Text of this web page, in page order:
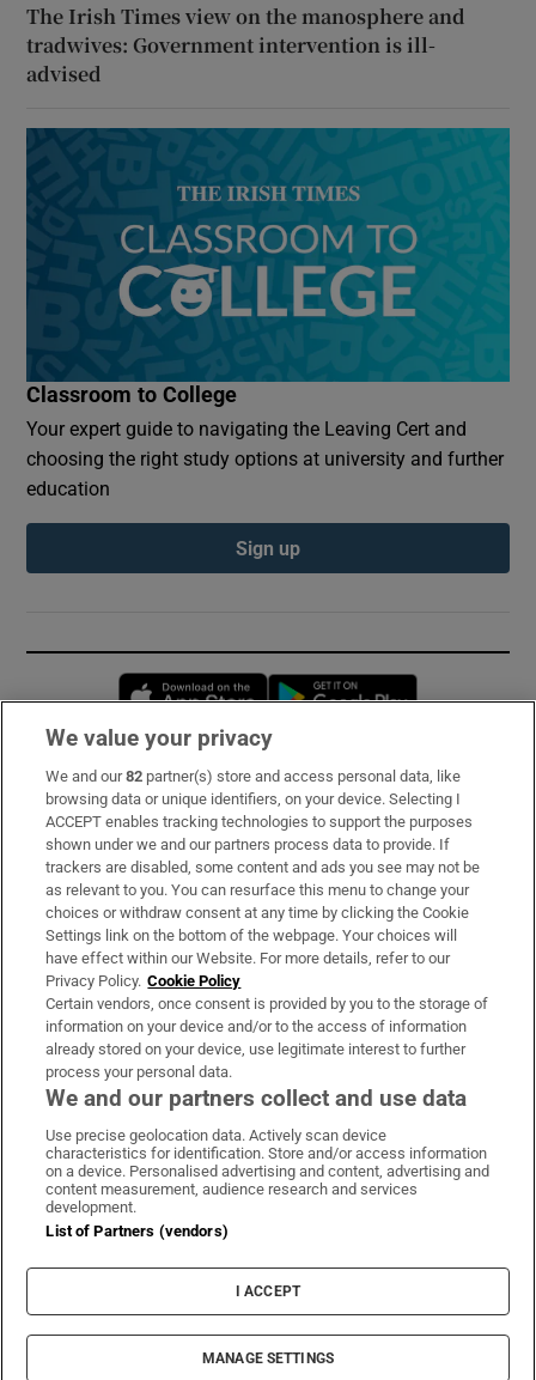
The Irish Times view on the manosphere and
tradwives: Government intervention is ill-
advised
Classroom to College
Your expert guide to navigating the Leaving Cert and
choosing the right study options at university and further
education
Sign up
Opens in new window
Subscribe
Support
About Us
Irish Times Products & Services
OUR PARTNERS:
Irish Times on WhatsApp
Irish Times on Facebook
Irish Times on X
Irish Times on LinkedIn
Irish Times on Instagram
Terms & Conditions
Cookie Information
Cookie Settings
© 2026 The Irish Times DAC
We value your privacy
We and our82 partner(s) store and access personal data, like
browsing data or unique identifiers, on your device. Selecting I
ACCEPT enables tracking technologies to support the purposes
shown under we and our partners process data to provide. If
trackers are disabled, some content and ads you see may not be
as relevant to you. You can resurface this menu to change your
choices or withdraw consent at any time by clicking the Cookie
Settings link on the bottom of the webpage. Your choices will
have effect within our Website. For more details, refer to our
Privacy Policy. Cookie Policy
Certain vendors, once consent is provided by you to the storage of
information on your device and/or to the access of information
already stored on your device, use legitimate interest to further
process your personal data.
We and our partners collect and use data
Use precise geolocation data. Actively scan device
characteristics for identification. Store and/or access information
on a device. Personalised advertising and content, advertising and
content measurement, audience research and services
development.
List of Partners (vendors)
I ACCEPT
MANAGE SETTINGS